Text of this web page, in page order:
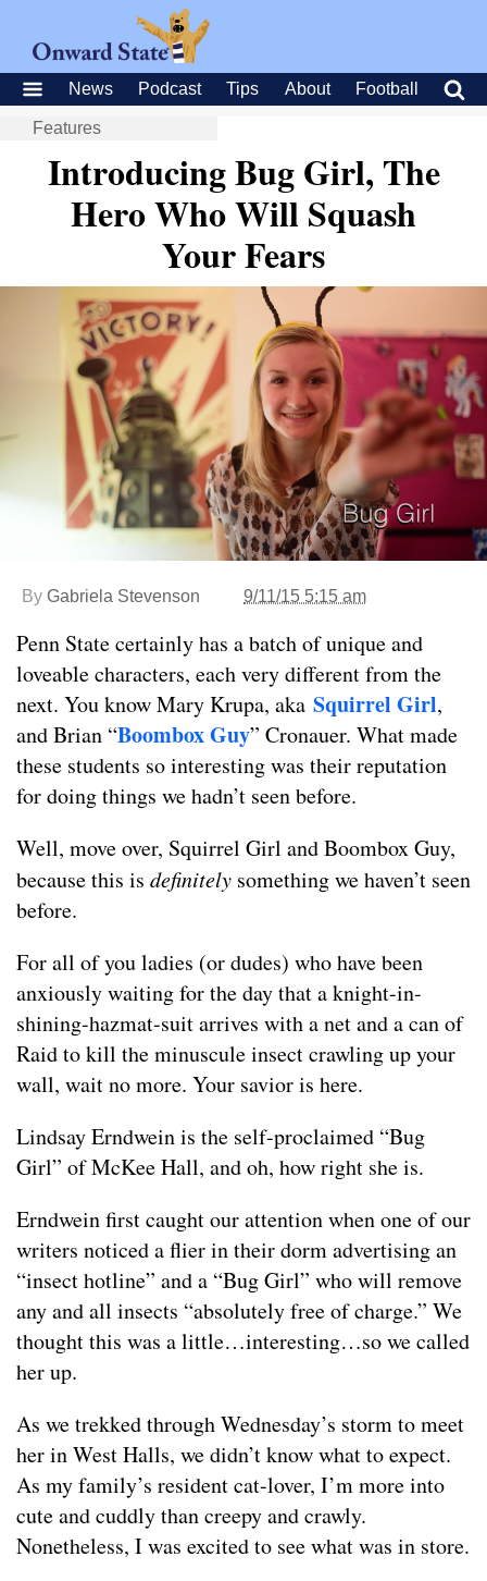
News Podcast Tips About Football
Features
Introducing Bug Girl, The
Hero Who Will Squash
Your Fears
By Gabriela Stevenson 9/11/15 5:15 am
Penn State certainly has a batch of unique and
loveable characters, each very different from the
next. You know Mary Krupa, aka Squirrel Girl,
and Brian “Boombox Guy” Cronauer. What made
these students so interesting was their reputation
for doing things we hadn’t seen before.
Well, move over, Squirrel Girl and Boombox Guy,
because this is definitely something we haven’t seen
before.
For all of you ladies (or dudes) who have been
anxiously waiting for the day that a knight-in-
shining-hazmat-suit arrives with a net and a can of
Raid to kill the minuscule insect crawling up your
wall, wait no more. Your savior is here.
Lindsay Erndwein is the self-proclaimed “Bug
Girl” of McKee Hall, and oh, how right she is.
Erndwein first caught our attention when one of our
writers noticed a flier in their dorm advertising an
“insect hotline” and a “Bug Girl” who will remove
any and all insects “absolutely free of charge.” We
thought this was a little…interesting…so we called
her up.
As we trekked through Wednesday’s storm to meet
her in West Halls, we didn’t know what to expect.
As my family’s resident cat-lover, I’m more into
cute and cuddly than creepy and crawly.
Nonetheless, I was excited to see what was in store.